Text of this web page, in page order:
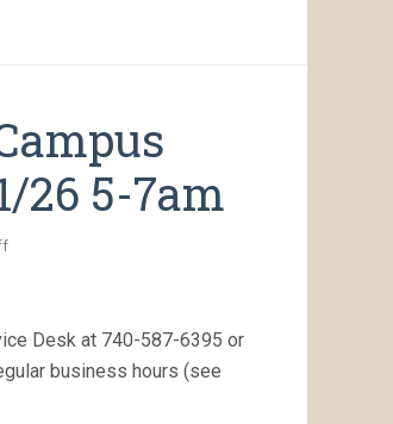
26 5-7am
Campus
Maintenance,
Desk at 740-587-6395 or
business hours (see